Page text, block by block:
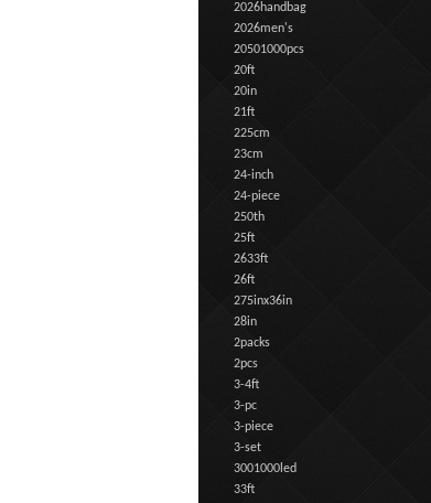
2026handbag
2026men's
20501000pcs
20ft
20in
21ft
225cm
23cm
24-inch
24-piece
250th
25ft
2633ft
26ft
275inx36in
28in
2packs
2pcs
3-4ft
3-pc
3-piece
3-set
3001000led
33ft